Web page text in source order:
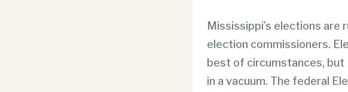
Mississippi’s elections are
election commissioners.
best of circumstances, but
in a vacuum. The federal